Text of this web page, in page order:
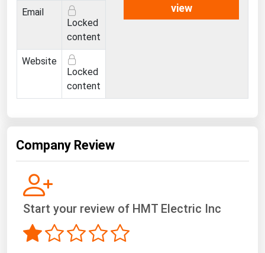
view
Email
Locked
content
Website
Locked
content
Company Review
Start your review of HMT Electric Inc
West Virginia
Wisconsin